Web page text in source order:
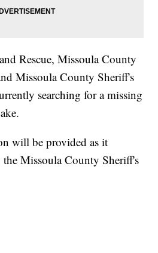
Rescue, Missoula County
Missoula County Sheriff's
searching for a missing
will be provided as it
the Missoula County Sheriff's